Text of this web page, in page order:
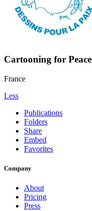
Cartooning for Peace
France
Less
Publications
Folders
Share
Embed
Favorites
Company
About
Pricing
Press